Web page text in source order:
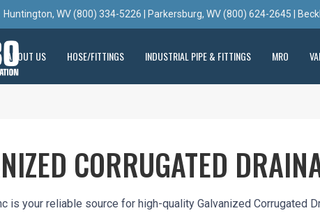
Huntington, WV (800) 334-5226 | Parkersburg, WV (800) 624-2645 |
ABOUT US HOSE/FITTINGS INDUSTRIAL PIPE & FITTINGS MRO
CORRUGATED
is your reliable source for high-quality Galvanized Corrugated